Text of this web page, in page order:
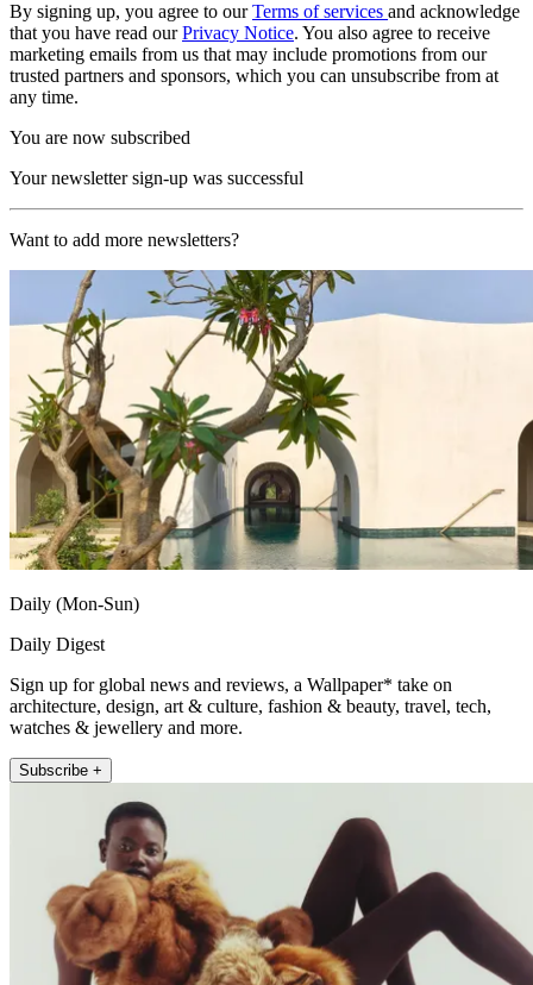
By signing up, you agree to ourTerms of services and acknowledge
that you have read ourPrivacy Notice. You also agree to receive
marketing emails from us that may include promotions from our
trusted partners and sponsors, which you can unsubscribe from at
any time.
You are now subscribed
Your newsletter sign-up was successful
Want to add more newsletters?
Daily (Mon-Sun)
Daily Digest
Sign up for global news and reviews, a Wallpaper* take on
architecture, design, art & culture, fashion & beauty, travel, tech,
watches & jewellery and more.
Subscribe +